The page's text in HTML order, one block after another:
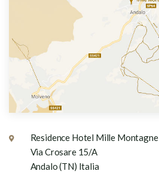
Residence Hotel Mille Montagne
Via Crosare 15/A
Andalo (TN) Italia